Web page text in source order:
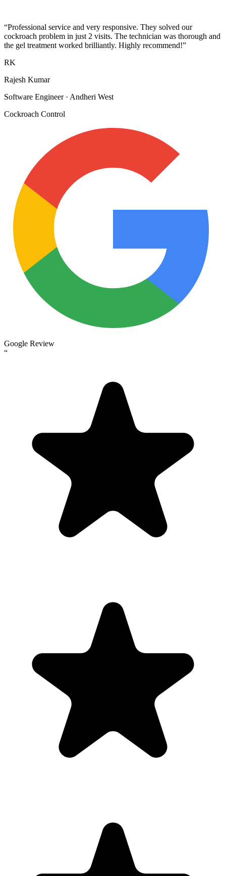
“Professional service and very responsive. They solved our
cockroach problem in just 2 visits. The technician was thorough and
the gel treatment worked brilliantly. Highly recommend!”
RK
Rajesh Kumar
Software Engineer· Andheri West
Cockroach Control
Google Review
“